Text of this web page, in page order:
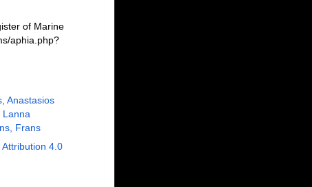
of Marine
aphia.php?
Anastasios
Lanna
Frans
Attribution 4.0